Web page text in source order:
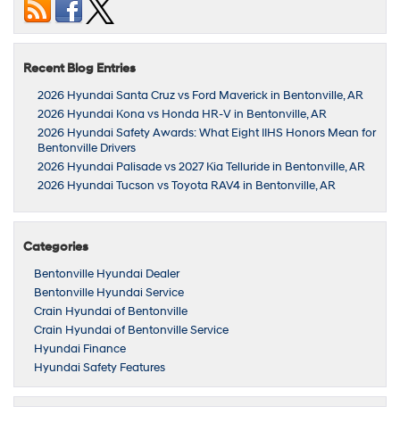
Recent Blog Entries
2026 Hyundai Santa Cruz vs Ford Maverick in Bentonville, AR
2026 Hyundai Kona vs Honda HR-V in Bentonville, AR
2026 Hyundai Safety Awards: What Eight IIHS Honors Mean for
Bentonville Drivers
2026 Hyundai Palisade vs 2027 Kia Telluride in Bentonville, AR
2026 Hyundai Tucson vs Toyota RAV4 in Bentonville, AR
Categories
Bentonville Hyundai Dealer
Bentonville Hyundai Service
Crain Hyundai of Bentonville
Crain Hyundai of Bentonville Service
Hyundai Finance
Hyundai Safety Features